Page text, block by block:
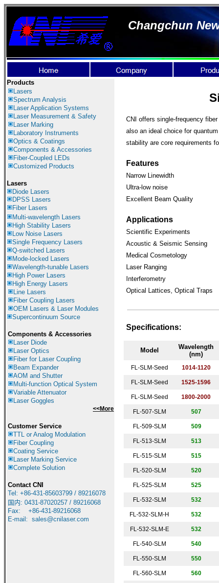
Changchun
Products
Lasers
Spectrum Analysis
Laser Application Systems
Laser Measurement & Safety
Laser Marking
Laboratory Instruments
Optics & Coatings
Components & Accessories
Fiber-Coupled LEDs
Customized Products
Lasers
Diode Lasers
DPSS Lasers
Fiber Lasers
Multi-wavelength Lasers
High Stability Lasers
Low Noise Lasers
Single Frequency Lasers
Q-switched Lasers
Mode-locked Lasers
Wavelength-tunable Lasers
High Power Lasers
High Energy Lasers
Line Lasers
Fiber Coupling Lasers
OEM Lasers & Laser Modules
Supercontinuum Source
Components & Accessories
Laser Diode
Laser Optics
Fiber for Laser Coupling
Beam Expander
AOM and Shutter
Multi-function Optical System
Variable Attenuator
Laser Goggles
<<More
Customer Service
TTL or Analog Modulation
Fiber Coupling
Coating Service
Laser Marking Service
Complete Solution
Contact CNI
Tel: +86-431-85603799 / 89216078
国内: 0431-87020257 / 89216068
Fax: +86-431-89216068
E-mail: sales@cnilaser.com
CNI offers single-frequency
also an ideal choice for
stability are core requirements
Features
Narrow Linewidth
Ultra-low noise
Excellent Beam Quality
Applications
Scientific Experiments
Acoustic & Seismic Sensing
Medical Cosmetology
Laser Ranging
Interferometry
Optical Lattices, Optical Traps
Specifications:
Model
Wavelength
(nm)
FL-SLM-Seed 1014-1120
FL-SLM-Seed 1525-1596
FL-SLM-Seed 1800-2000
FL-507-SLM 507
FL-509-SLM 509
FL-513-SLM 513
FL-515-SLM 515
FL-520-SLM 520
FL-525-SLM 525
FL-532-SLM 532
FL-532-SLM-H 532
FL-532-SLM-E 532
FL-540-SLM 540
FL-550-SLM 550
FL-560-SLM 560